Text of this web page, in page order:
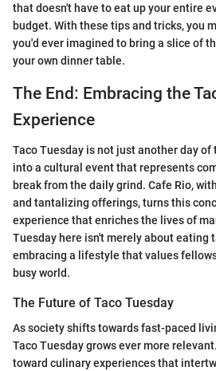
that doesn't have to eat up your entire
budget. With these tips and tricks, you
you'd ever imagined to bring a slice of
your own dinner table.
The End: Embracing the
Experience
Taco Tuesday is not just another day of
into a cultural event that represents
break from the daily grind. Cafe Rio,
and tantalizing offerings, turns this
experience that enriches the lives of
Tuesday here isn't merely about eating
embracing a lifestyle that values
busy world.
The Future of Taco Tuesday
As society shifts towards fast-paced
Taco Tuesday grows ever more
toward culinary experiences that